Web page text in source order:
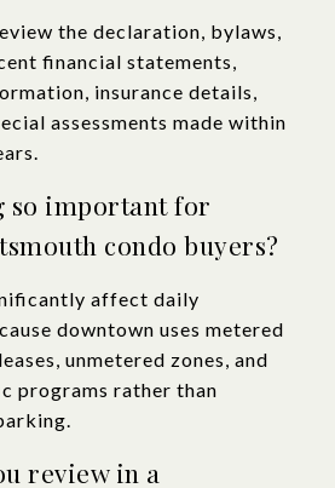
the declaration, bylaws,
financial statements,
insurance details,
assessments made within
so important for
condo buyers?
affect daily
downtown uses metered
unmetered zones, and
programs rather than
review in a